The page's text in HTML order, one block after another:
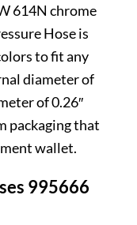
614N chrome
Hose is
to fit any
diameter of
of 0.26″
packaging that
wallet.
995666